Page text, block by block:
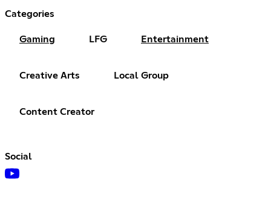
Categories
Gaming LFG Entertainment
Creative Arts Local Group
Content Creator
Social